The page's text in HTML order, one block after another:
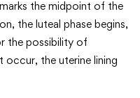
the midpoint of the
the luteal phase begins,
the possibility of
the uterine lining